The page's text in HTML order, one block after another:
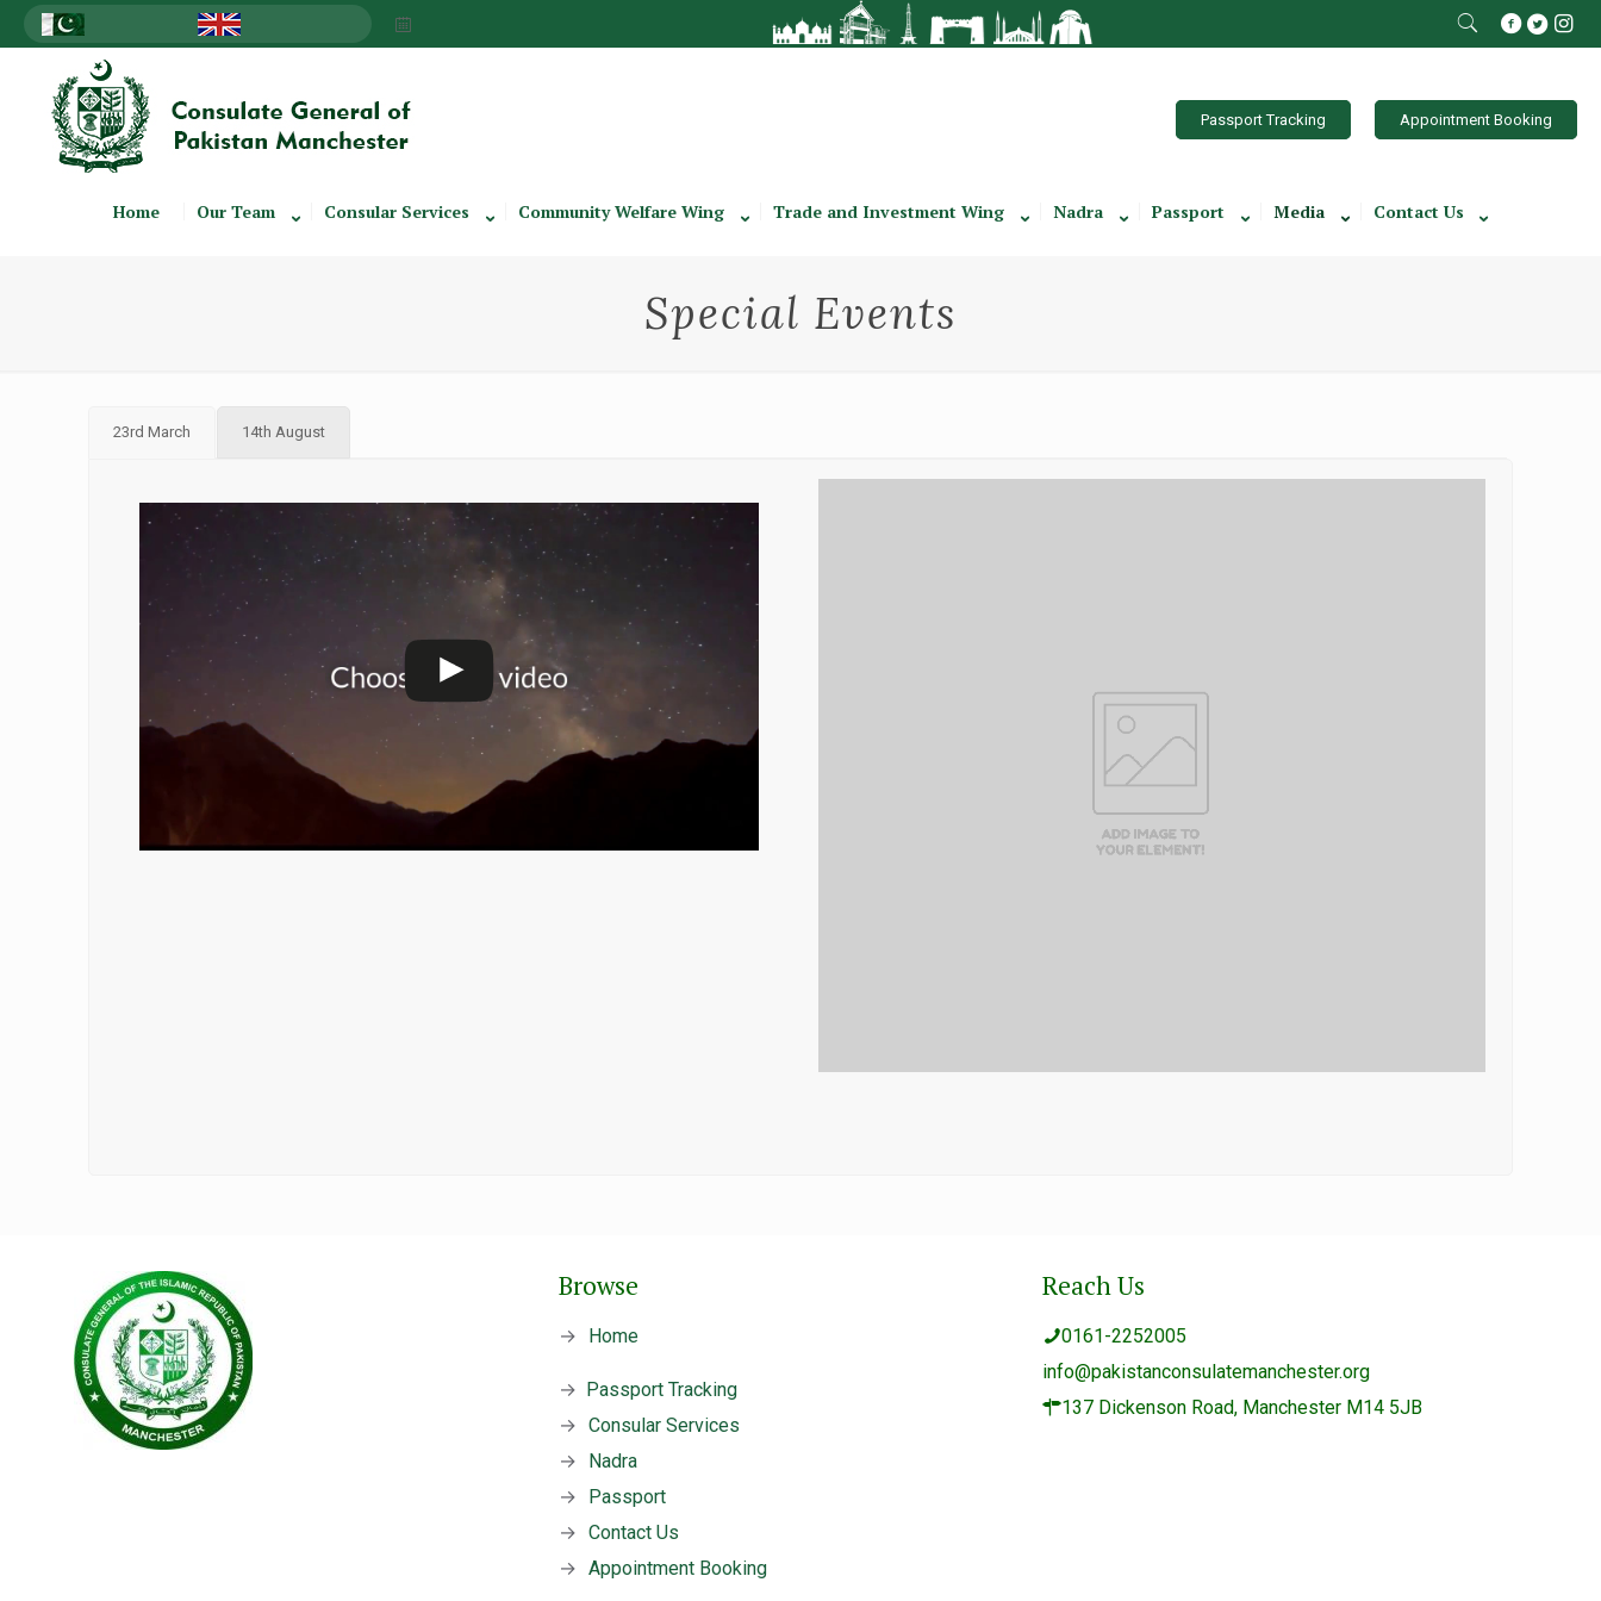
Passport Tracking Appointment Booking
Home Our Team Consular Services Community Welfare Wing Trade and Investment Wing Nadra Passport Media Contact Us
Special Events
23rd March 14th August
Browse
→ Home
→ Passport Tracking
→ Consular Services
→
Nadra
→
Passport
→ Contact Us
→ Appointment Booking
Reach Us
0161-2252005
info@pakistanconsulatemanchester.org
137 Dickenson Road, Manchester M14 5JB